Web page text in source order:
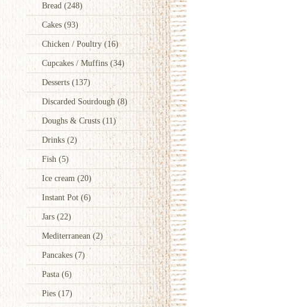
Bread (248)
Cakes (93)
Chicken / Poultry(16)
Cupcakes / Muffins(34)
Desserts (137)
Discarded Sourdough(8)
Doughs & Crusts (11)
Drinks (2)
Fish (5)
Ice cream (20)
Instant Pot (6)
Jars (22)
Mediterranean (2)
Pancakes(7)
Pasta(6)
Pies(17)